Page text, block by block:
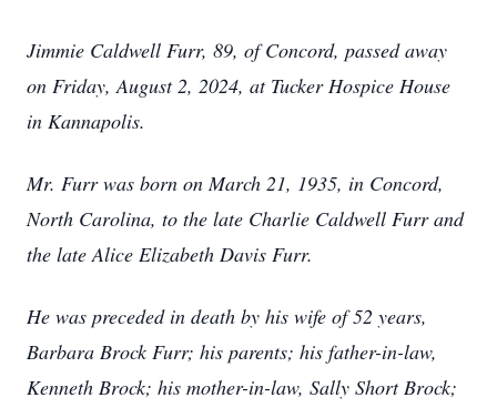
Jimmie Caldwell Furr, 89, of Concord, passed away
on Friday, August 2, 2024, at Tucker Hospice House
in Kannapolis.
Mr. Furr was born on March 21, 1935, in Concord,
North Carolina, to the late Charlie Caldwell Furr and
the late Alice Elizabeth Davis Furr.
He was preceded in death by his wife of 52 years,
Barbara Brock Furr; his parents; his father-in-law,
Kenneth Brock; his mother-in-law, Sally Short Brock;